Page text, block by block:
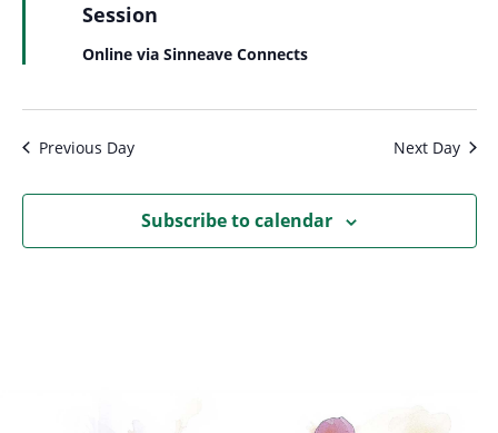
Session
Online via Sinneave Connects
Previous Day Next Day
Subscribe to calendar